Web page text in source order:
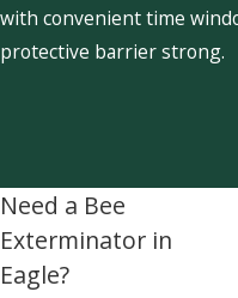
with convenient time
protective barrier strong.
Need a Bee
Exterminator in
Eagle?